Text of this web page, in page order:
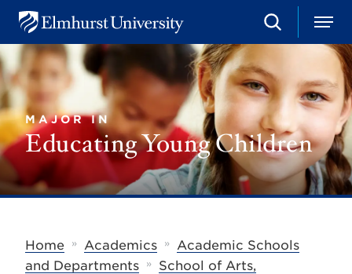
l
m
h
u
r
s
t
U
n
i
v
S
e
r
c
h
M
e
n
MAJOR IN
Educating Young Children
Home » Academics » Academic Schools
and Departments
»
School of Arts,